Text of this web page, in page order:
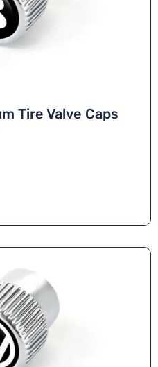
Tire Valve Caps